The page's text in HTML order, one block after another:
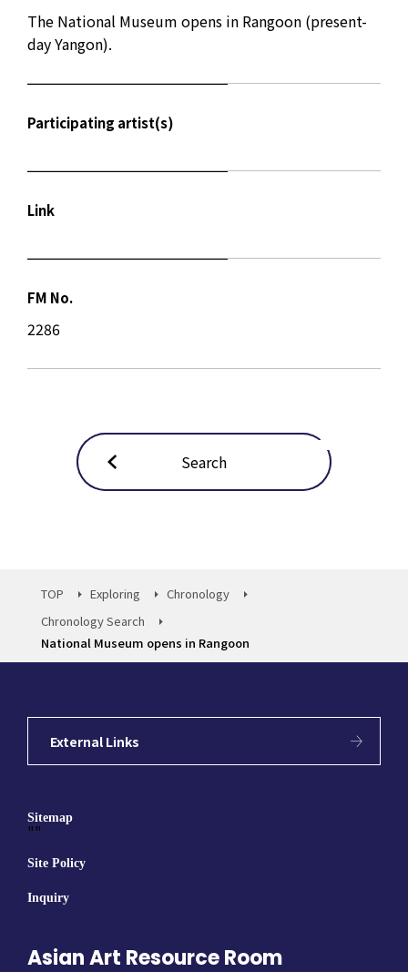
The National Museum opens in Rangoon (present-
day Yangon).
Participating artist(s)
Link
FM No.
2286
Search
TOP Exploring
Chronology
Chronology Search
National Museum opens in Rangoon
External Links
Sitemap
""
Site Policy
Inquiry
Asian Art Resource Room